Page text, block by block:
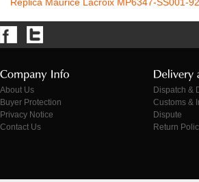
About Us
Buyer Protection
Privacy Notice
Contact Us
Dispatch &
Customs &
Dispute
Return